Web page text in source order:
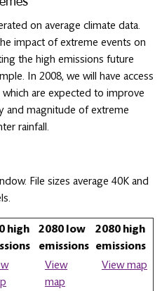
on average climate data.
impact of extreme events on
the high emissions future
In 2008, we will have access
are expected to improve
and magnitude of extreme
rainfall.
File sizes average 40K and
high
2080 low
emissions
2080 high
emissions
View
map
View map